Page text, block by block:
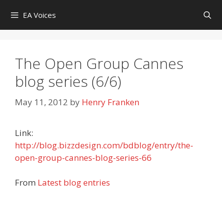
content
EA Voices
The Open Group Cannes
blog series (6/6)
May 11, 2012 by Henry Franken
Link:
http://blog.bizzdesign.com/bdblog/entry/the-
open-group-cannes-blog-series-66
From Latest blog entries